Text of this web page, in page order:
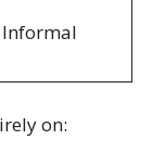
Informal
on: